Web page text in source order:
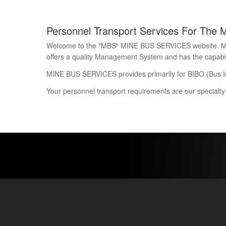
Personnel Transport Services For The
Welcome to the "MBS" MINE BUS SERVICES
offers a quality Management System and has the
MINE BUS SERVICES provides primarily for BIBO (Bus
Your personnel transport requirements are our